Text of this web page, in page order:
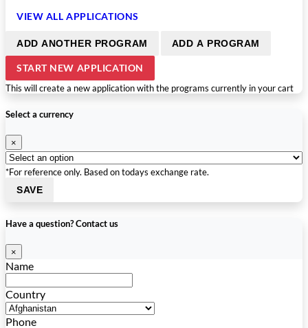
VIEW ALL APPLICATIONS
ADD ANOTHER PROGRAM ADD A PROGRAM
START NEW APPLICATION
This will create a new application with the programs currently in your cart
Select a currency
×
*For reference only. Based on todays exchange rate.
SAVE
Have a question? Contact us
×
Name
Country
Phone